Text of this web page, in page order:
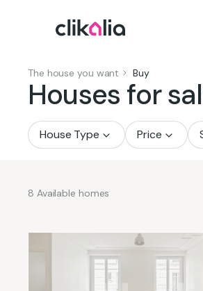
The house you want Buy
Houses for
House Type Price
8 Available homes